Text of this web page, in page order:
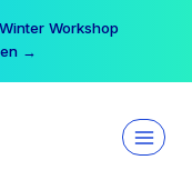
day | Become
→